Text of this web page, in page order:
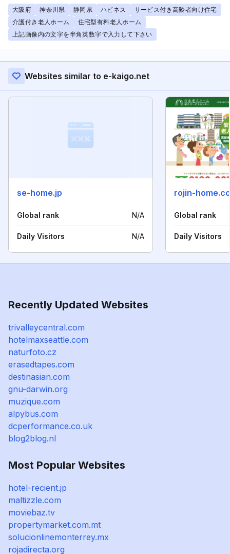
大阪府 神奈川県 静岡県 ハピネス
サービス付き高齢者向け住宅
介護付き老人ホーム
住宅型有料老人ホーム
上記画像内の文字を半角英数字で入力して下さい
Websites similar to e-kaigo.net
se-home.jp
Global rank N/A
Daily Visitors N/A
rojin-
Global rank
Daily Visitors
Recently Updated Websites
trivalleycentral.com
hotelmaxseattle.com
naturfoto.cz
erasedtapes.com
destinasian.com
gnu-darwin.org
muzique.com
alpybus.com
dcperformance.co.uk
blog2blog.nl
Most Popular Websites
hotel-recient.jp
maltizzle.com
moviebaz.tv
propertymarket.com.mt
solucionlinemonterrey.mx
rojadirecta.org